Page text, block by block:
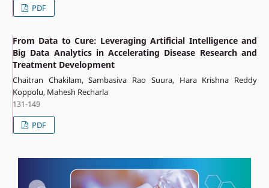
PDF
From Data to Cure: Leveraging Artificial Intelligence and
Big Data Analytics in Accelerating Disease Research and
Treatment Development
Chaitran Chakilam, Sambasiva Rao Suura, Hara Krishna Reddy
Koppolu, Mahesh Recharla
131-149
PDF